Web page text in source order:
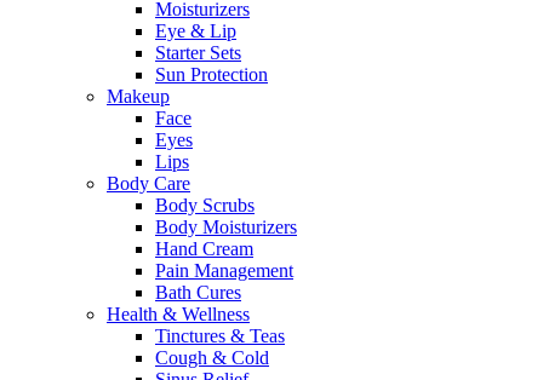
Moisturizers
Eye & Lip
Starter Sets
Sun Protection
Makeup
Face
Eyes
Lips
Body Care
Body Scrubs
Body Moisturizers
Hand Cream
Pain Management
Bath Cures
Health & Wellness
Tinctures & Teas
Cough & Cold